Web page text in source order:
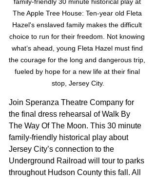
The Apple Tree House: Ten-year old Fleta
Hazel's enslaved family makes the difficult
choice to run for their freedom. Not knowing
what’s ahead, young Fleta Hazel must find
the courage for the long and dangerous trip,
fueled by hope for a new life at their final
stop, Jersey City.
Join Speranza Theatre Company for
the final dress rehearsal of Walk By
The Way Of The Moon. This 30 minute
family-friendly historical play about
Jersey City’s connection to the
Underground Railroad will tour to parks
throughout Hudson County this fall. All